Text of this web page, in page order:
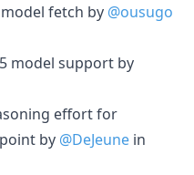
fetch by @ousugo
model support by
effort for
by @DeJeune in